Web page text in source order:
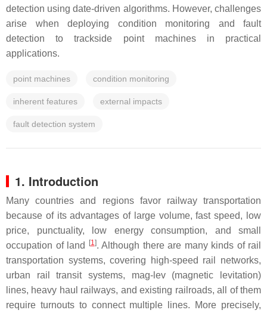
detection using date-driven algorithms. However, challenges
arise when deploying condition monitoring and fault
detection to trackside point machines in practical
applications.
point machines condition monitoring
inherent features external impacts
fault detection system
1. Introduction
Many countries and regions favor railway transportation
because of its advantages of large volume, fast speed, low
price, punctuality, low energy consumption, and small
occupation of land
[1]. Although there are many kinds of rail
transportation systems, covering high-speed rail networks,
urban rail transit systems, mag-lev (magnetic levitation)
lines, heavy haul railways, and existing railroads, all of them
require turnouts to connect multiple lines. More precisely,